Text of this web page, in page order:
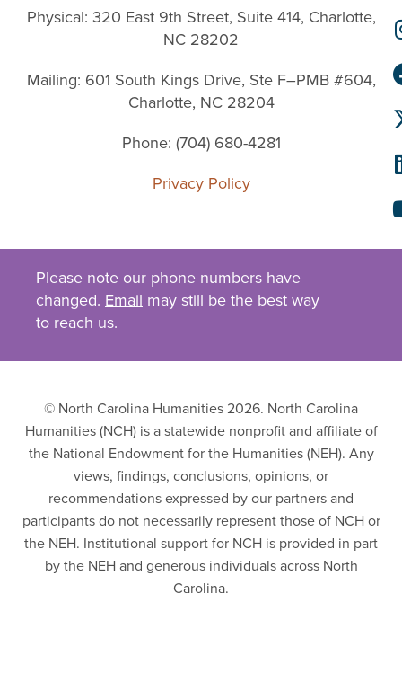
Physical: 320 East 9th Street, Suite 414, Charlotte,
NC 28202
Mailing: 601 South Kings Drive, Ste F–PMB #604,
Charlotte, NC 28204
Phone: (704) 680-4281
Privacy Policy
Please note our phone numbers have
changed. Email may still be the best way
to reach us.
© North Carolina Humanities 2026. North Carolina
Humanities (NCH) is a statewide nonprofit and affiliate of
the National Endowment for the Humanities (NEH). Any
views, findings, conclusions, opinions, or
recommendations expressed by our partners and
participants do not necessarily represent those of NCH or
the NEH. Institutional support for NCH is provided in part
by the NEH and generous individuals across North
Carolina.